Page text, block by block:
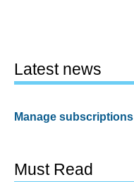
Latest news
Manage subscriptions
Must Read